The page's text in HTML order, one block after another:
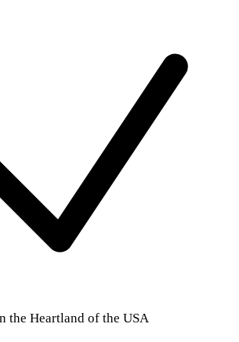
the Heartland of the USA